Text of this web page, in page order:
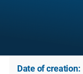
Date of creation: